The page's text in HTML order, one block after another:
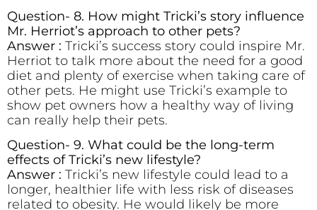
Question- 8. How might Tricki’s story influence
Mr. Herriot’s approach to other pets?
Answer : Tricki’s success story could inspire Mr.
Herriot to talk more about the need for a good
diet and plenty of exercise when taking care of
other pets. He might use Tricki’s example to
show pet owners how a healthy way of living
can really help their pets.
Question- 9. What could be the long-term
effects of Tricki’s new lifestyle?
Answer : Tricki’s new lifestyle could lead to a
longer, healthier life with less risk of diseases
related to obesity. He would likely be more